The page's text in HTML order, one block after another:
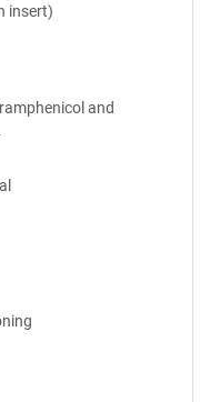
insert)
and